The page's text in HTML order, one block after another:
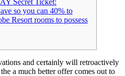
so you can 40% to
Resort rooms to possess
and certainly will retroactively
a much better offer comes out to